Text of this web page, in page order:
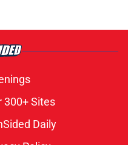
300+ Sites
Daily